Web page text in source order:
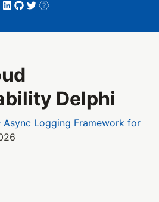
Delphi
Logging Framework for